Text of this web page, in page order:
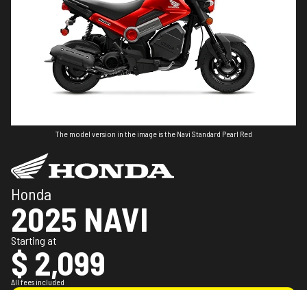
The model version in the image is the Navi Standard Pearl Red
Honda
2025 NAVI
Starting at
$ 2,099
All fees included